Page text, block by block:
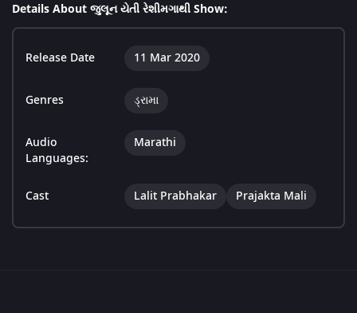
Details About જુલૂન યેતી રેશીમગાથી Show:
Release Date 11 Mar 2020
Genres ડ્રામા
Audio
Languages:
Marathi
Cast Lalit Prabhakar Prajakta Mali